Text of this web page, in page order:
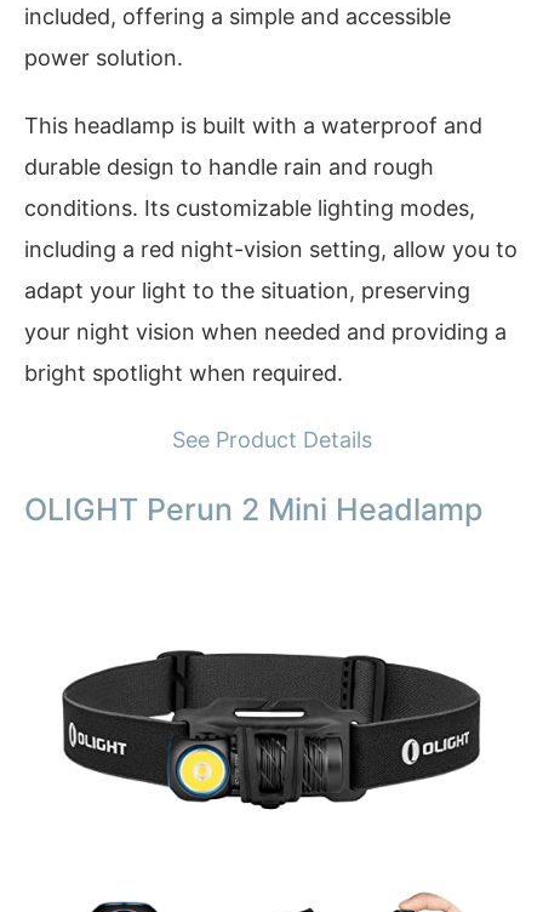
included, offering a simple and accessible
power solution.
This headlamp is built with a waterproof and
durable design to handle rain and rough
conditions. Its customizable lighting modes,
including a red night-vision setting, allow you to
adapt your light to the situation, preserving
your night vision when needed and providing a
bright spotlight when required.
See Product Details
OLIGHT Perun 2 Mini Headlamp